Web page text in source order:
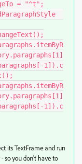
= "^t";
1]).c
1]).c
its TextFrame and run
so you don't have to